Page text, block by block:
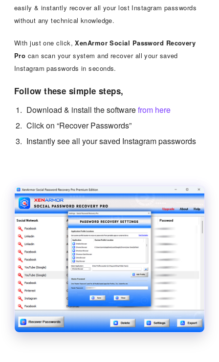
easily & instantly recover all your lost Instagram passwords
without any technical knowledge.
With just one click,XenArmor Social Password Recovery
Pro can scan your system and recover all your saved
Instagram passwords in seconds.
Follow these simple steps,
Download & install the softwarefrom here
Click on “Recover Passwords”
Instantly see all your saved Instagram passwords